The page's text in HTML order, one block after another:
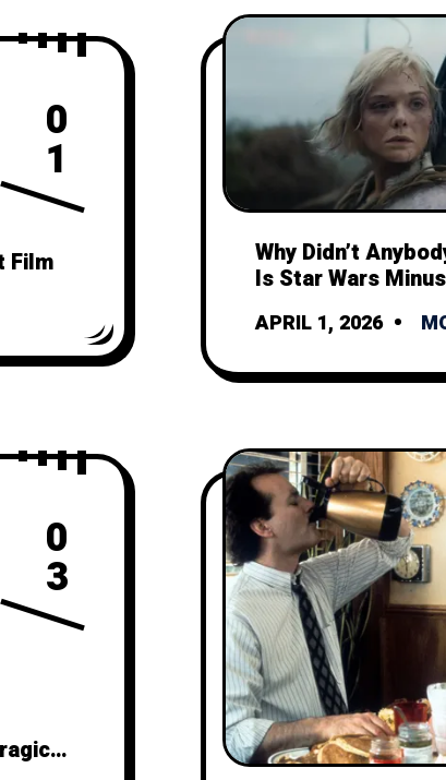
0
1
Film
Why Didn’t
Is Star Wars
APRIL 1, 2026
0
3